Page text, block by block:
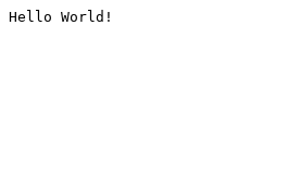
Hello World!